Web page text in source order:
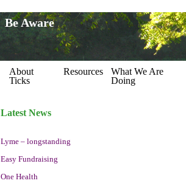
Be Aware
About
Ticks
Resources
What We Are
Doing
Latest News
Lyme – longstanding
Easy Fundraising
One Health